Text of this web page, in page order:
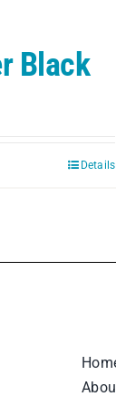
Black
Details